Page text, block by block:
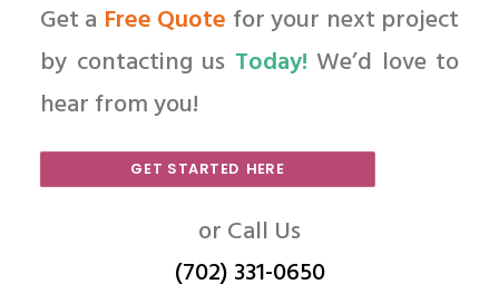
Get a Free Quote for your next project
by contacting us Today! We’d love to
hear from you!
GET STARTED HERE
or Call Us
(702) 331-0650